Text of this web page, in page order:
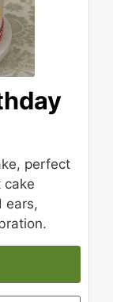
perfect
cake
ears,